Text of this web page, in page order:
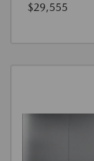
$29,555